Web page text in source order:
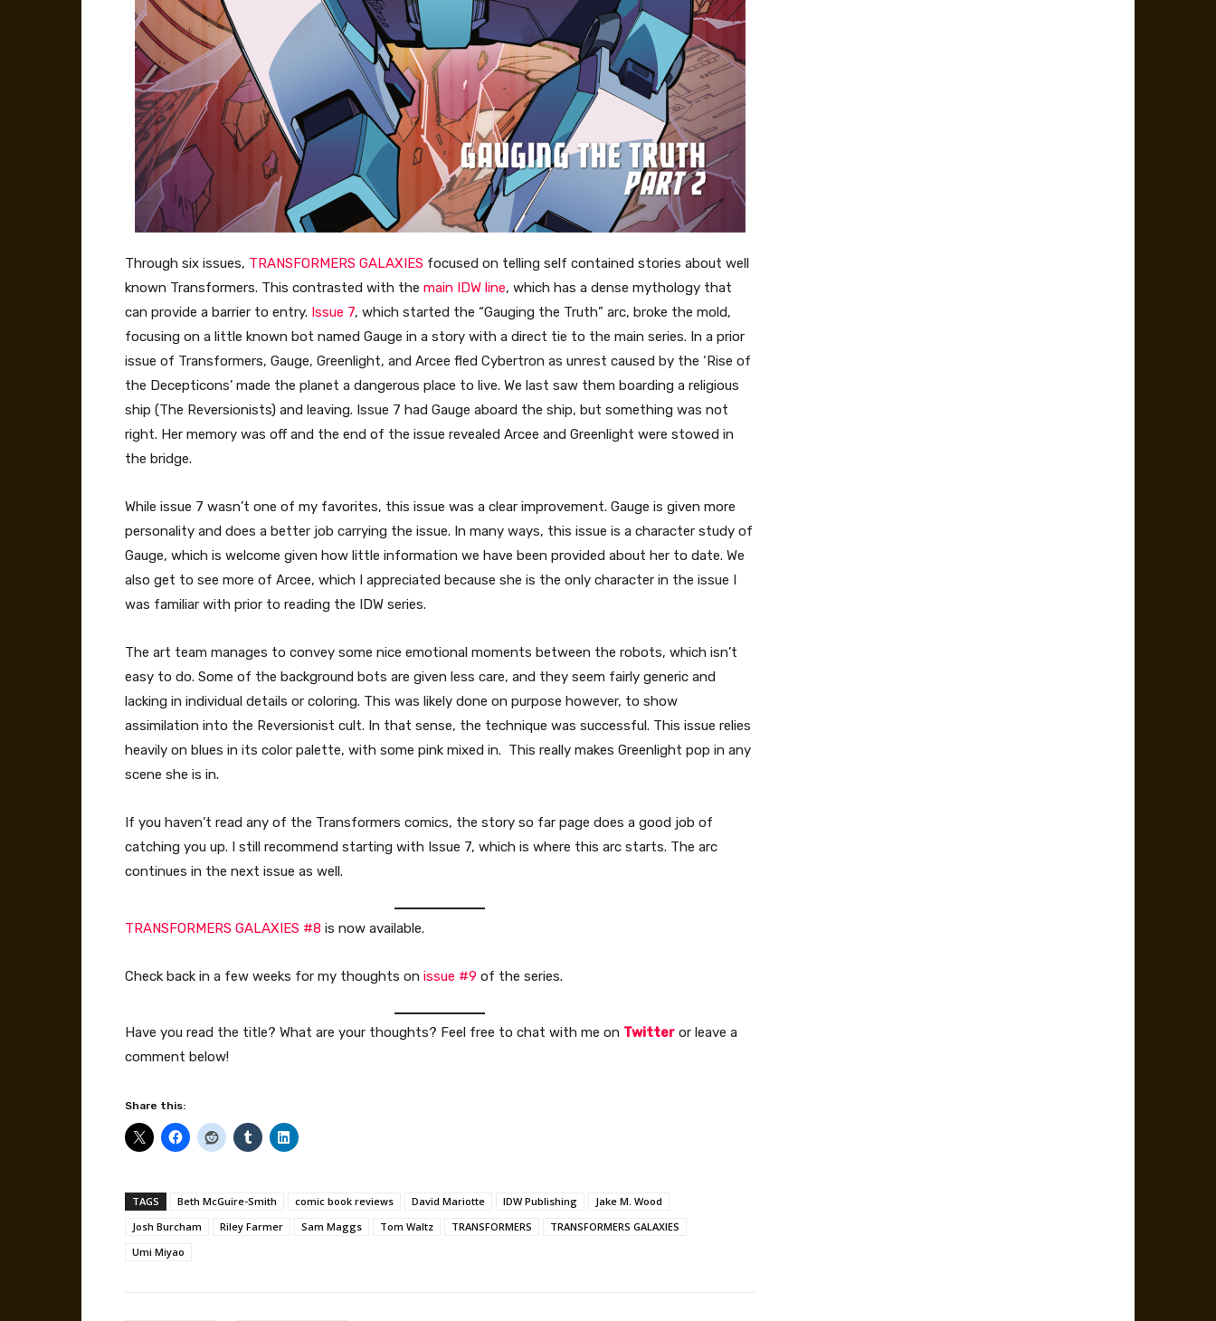
Through six issues, TRANSFORMERS GALAXIES focused on telling self contained stories about well
known Transformers. This contrasted with the main IDW line, which has a dense mythology that
can provide a barrier to entry. Issue 7, which started the “Gauging the Truth” arc, broke the mold,
focusing on a little known bot named Gauge in a story with a direct tie to the main series. In a prior
issue of Transformers, Gauge, Greenlight, and Arcee fled Cybertron as unrest caused by the ‘Rise of
the Decepticons’ made the planet a dangerous place to live. We last saw them boarding a religious
ship (The Reversionists) and leaving. Issue 7 had Gauge aboard the ship, but something was not
right. Her memory was off and the end of the issue revealed Arcee and Greenlight were stowed in
the bridge.
While issue 7 wasn’t one of my favorites, this issue was a clear improvement. Gauge is given more
personality and does a better job carrying the issue. In many ways, this issue is a character study of
Gauge, which is welcome given how little information we have been provided about her to date. We
also get to see more of Arcee, which I appreciated because she is the only character in the issue I
was familiar with prior to reading the IDW series.
The art team manages to convey some nice emotional moments between the robots, which isn’t
easy to do. Some of the background bots are given less care, and they seem fairly generic and
lacking in individual details or coloring. This was likely done on purpose however, to show
assimilation into the Reversionist cult. In that sense, the technique was successful. This issue relies
heavily on blues in its color palette, with some pink mixed in. This really makes Greenlight pop in any
scene she is in.
If you haven’t read any of the Transformers comics, the story so far page does a good job of
catching you up. I still recommend starting with Issue 7, which is where this arc starts. The arc
continues in the next issue as well.
TRANSFORMERS GALAXIES #8 is now available.
Check back in a few weeks for my thoughts on issue #9 of the series.
Have you read the title? What are your thoughts? Feel free to chat with me on Twitter or leave a
comment below!
Share this:
TAGS Beth McGuire-Smith comic book reviews David Mariotte IDW Publishing
Jake M. Wood
Josh Burcham
Riley Farmer Sam Maggs Tom Waltz TRANSFORMERS
TRANSFORMERS GALAXIES
Umi Miyao